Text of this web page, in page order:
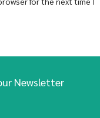
Newsletter